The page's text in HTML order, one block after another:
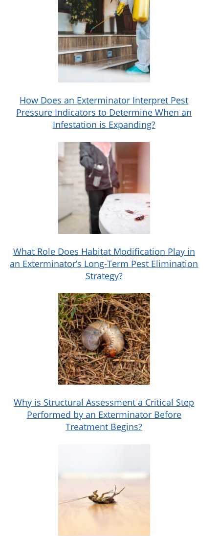
How Does an Exterminator Interpret Pest
Pressure Indicators to Determine When an
Infestation is Expanding?
What Role Does Habitat Modification Play in
an Exterminator’s Long-Term Pest Elimination
Strategy?
Why is Structural Assessment a Critical Step
Performed by an Exterminator Before
Treatment Begins?